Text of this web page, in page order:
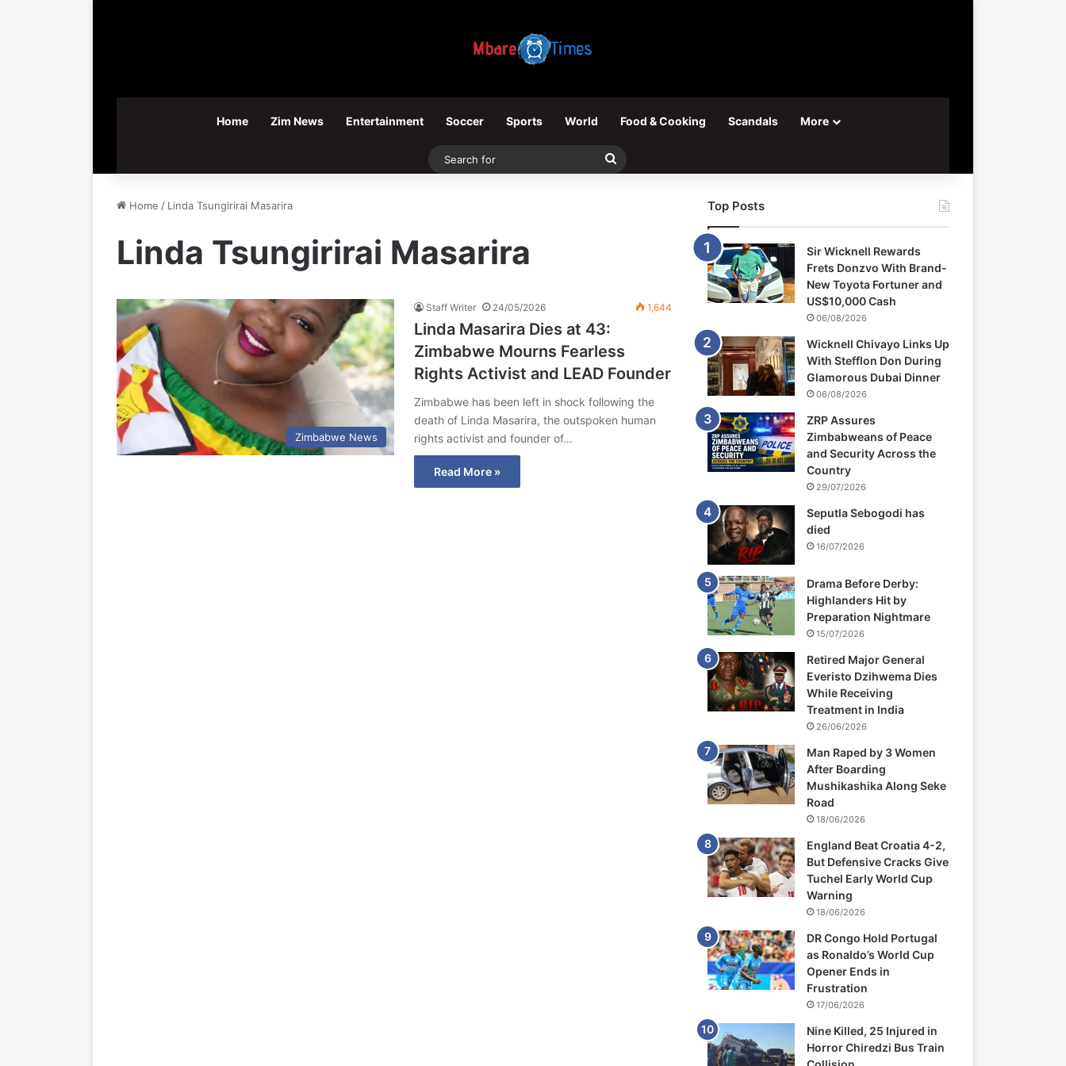
Home Zim News Entertainment Soccer Sports World Food & Cooking Scandals More
Search
Home / Linda Tsungirirai Masarira
Linda Tsungirirai Masarira
Zimbabwe News
Staff Writer 24/05/2026 1,644
Linda Masarira Dies at 43:
Zimbabwe Mourns Fearless
Rights Activist and LEAD Founder
Zimbabwe has been left in shock following the
death of Linda Masarira, the outspoken human
rights activist and founder of…
Read More »
Top Posts
Sir Wicknell Rewards
Frets Donzvo With Brand-
New Toyota Fortuner and
US$10,000 Cash
06/08/2026
Wicknell Chivayo Links Up
With Stefflon Don During
Glamorous Dubai Dinner
06/08/2026
ZRP Assures
Zimbabweans of Peace
and Security Across the
Country
29/07/2026
Seputla Sebogodi has
died
16/07/2026
Drama Before Derby:
Highlanders Hit by
Preparation Nightmare
15/07/2026
Retired Major General
Everisto Dzihwema Dies
While Receiving
Treatment in India
26/06/2026
Man Raped by 3 Women
After Boarding
Mushikashika Along Seke
Road
18/06/2026
England Beat Croatia 4-2,
But Defensive Cracks Give
Tuchel Early World Cup
Warning
18/06/2026
DR Congo Hold Portugal
as Ronaldo’s World Cup
Opener Ends in
Frustration
17/06/2026
Nine Killed, 25 Injured in
Horror Chiredzi Bus Train